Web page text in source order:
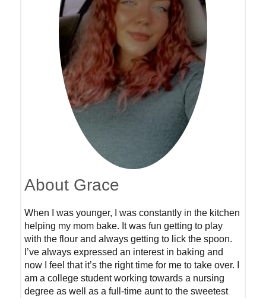
About Grace
When I was younger, I was constantly in the kitchen
helping my mom bake. It was fun getting to play
with the flour and always getting to lick the spoon.
I’ve always expressed an interest in baking and
now I feel that it’s the right time for me to take over. I
am a college student working towards a nursing
degree as well as a full-time aunt to the sweetest